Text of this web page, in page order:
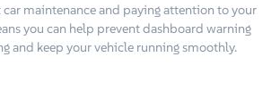
maintenance and paying attention to your
you can help prevent dashboard warning
and keep your vehicle running smoothly.